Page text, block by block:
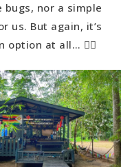
nor a simple
us. But again, it’s
at all… 👍🏻